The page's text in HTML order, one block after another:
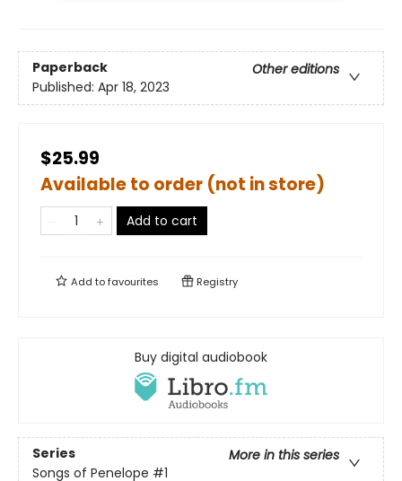
Paperback
Other editions
Published: Apr 18, 2023
$25.99
Available to order (not in store)
Add to cart
Add tofavourites Registry
Buy digital audiobook
Series
More in this series
Songs of Penelope #1